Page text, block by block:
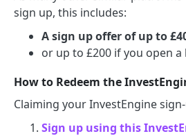
sign up, this includes:
A sign up offer of up to
or up to £200 if you open
How to Redeem the
Claiming your InvestEngine
Sign up using this